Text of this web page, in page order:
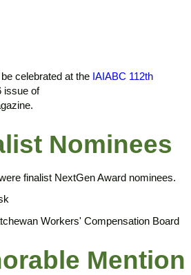
celebrated at the IAIABC 112th
issue of
Nominees
finalist NextGen Award nominees.
Workers' Compensation Board
Mention